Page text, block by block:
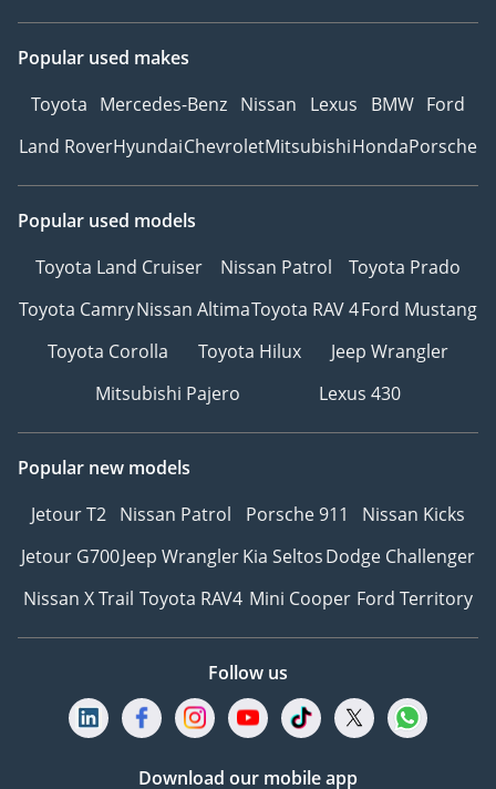
Popular used makes
Toyota Mercedes-Benz Nissan Lexus BMW Ford
Land RoverHyundaiChevroletMitsubishiHondaPorsche
Popular used models
Toyota Land Cruiser
Nissan Patrol
Toyota Prado
Toyota CamryNissan AltimaToyota RAV 4Ford Mustang
Toyota Corolla
Toyota Hilux
Jeep Wrangler
Mitsubishi Pajero
Lexus 430
Popular new models
Jetour T2 Nissan Patrol Porsche 911
Nissan Kicks
Jetour G700Jeep WranglerKia SeltosDodge Challenger
Nissan X Trail Toyota RAV4 Mini Cooper Ford Territory
Follow us
Download our mobile app